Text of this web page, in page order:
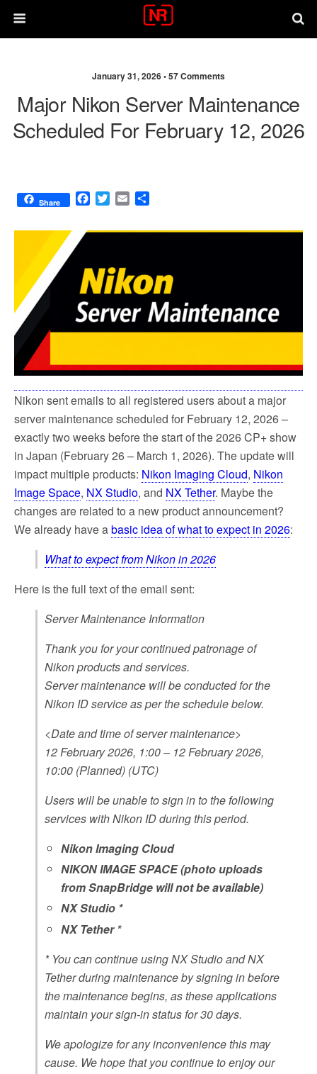
January 31, 2026 •57 Comments
Major Nikon Server Maintenance
Scheduled For February 12, 2026
Share
F
c
o
o
k
T
i
e
r
E
a
a
Nikon sent emails to all registered users about a major
server maintenance scheduled for February 12, 2026 –
exactly two weeks before the start of the 2026 CP+ show
in Japan (February 26 – March 1, 2026). The update will
impact multiple products: Nikon Imaging Cloud, Nikon
Image Space, NX Studio, and NX Tether. Maybe the
changes are related to a new product announcement?
We already have abasic idea of what to expect in 2026:
What to expect from Nikon in 2026
Here is the full text of the email sent:
Server Maintenance Information
Thank you for your continued patronage of
Nikon products and services.
Server maintenance will be conducted for the
Nikon ID service as per the schedule below.
<Date and time of server maintenance>
12 February 2026, 1:00 – 12 February 2026,
10:00 (Planned) (UTC)
Users will be unable to sign in to the following
services with Nikon ID during this period.
Nikon Imaging Cloud
NIKON IMAGE SPACE (photo uploads
from SnapBridge will not be available)
NX Studio *
NX Tether *
* You can continue using NX Studio and NX
Tether during maintenance by signing in before
the maintenance begins, as these applications
maintain your sign-in status for 30 days.
We apologize for any inconvenience this may
cause. We hope that you continue to enjoy our